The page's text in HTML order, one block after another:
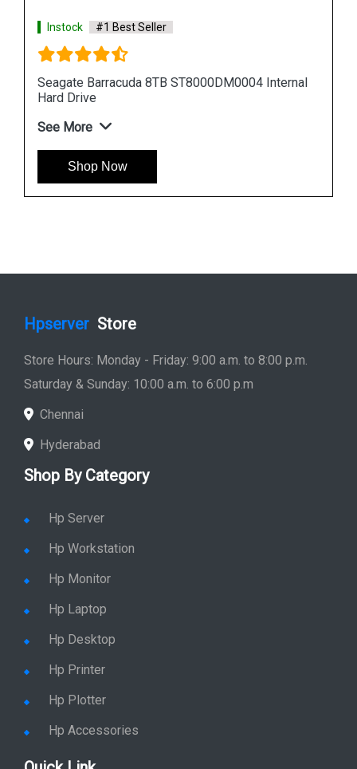
Instock #1 Best Seller
Seagate Barracuda 12TB ST12000DM0007
Internal Hard Drive
See More
Shop Now
Hpserver Store
Store Hours: Monday - Friday: 9:00 a.m. to 8:00 p.m.
Saturday & Sunday: 10:00 a.m. to 6:00 p.m
Chennai
Hyderabad
Shop By Category
Hp Server
Hp Workstation
Hp Monitor
Hp Laptop
Hp Desktop
Hp Printer
Hp Plotter
Hp Accessories